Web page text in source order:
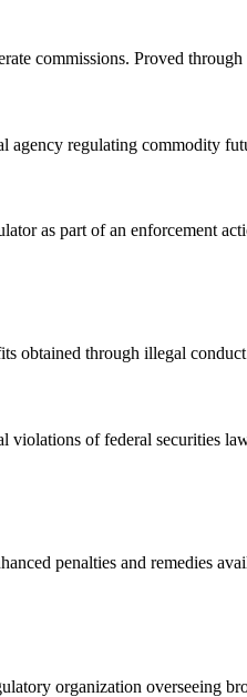
commissions. Proved
regulating commodity
as part of an enforcement
obtained through illegal
of federal securities
penalties and remedies
organization overseeing